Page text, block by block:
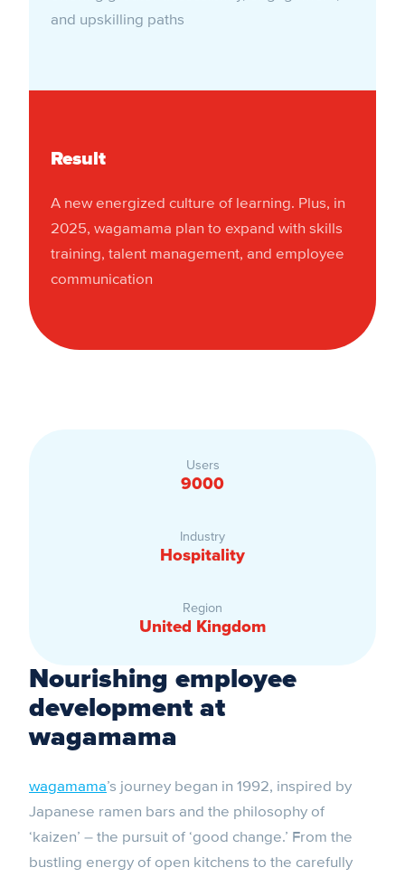
and upskilling paths
Result
A new energized culture of learning. Plus, in
2025, wagamama plan to expand with skills
training, talent management, and employee
communication
Nourishing employee
development at
wagamama
wagamama’s journey began in 1992, inspired by
Japanese ramen bars and the philosophy of
‘kaizen’ – the pursuit of ‘good change.’ From the
bustling energy of open kitchens to the carefully
Users
9000
Industry
Hospitality
Region
United Kingdom